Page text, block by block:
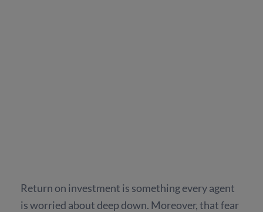
Return on investment is something every agent
is worried about deep down. Moreover, that fear